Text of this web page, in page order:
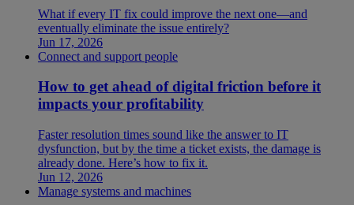
What if every IT fix could improve the next one—and
eventually eliminate the issue entirely?
Jun 17, 2026
Connect and support people
How to get ahead of digital friction before it
impacts your profitability
Faster resolution times sound like the answer to IT
dysfunction, but by the time a ticket exists, the damage is
already done. Here’s how to fix it.
Jun 12, 2026
Manage systems and machines